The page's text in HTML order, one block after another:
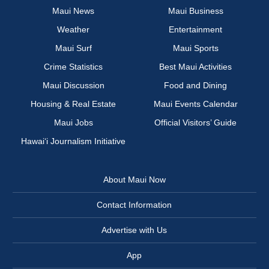
Maui News
Maui Business
Weather
Entertainment
Maui Surf
Maui Sports
Crime Statistics
Best Maui Activities
Maui Discussion
Food and Dining
Housing & Real Estate
Maui Events Calendar
Maui Jobs
Official Visitors’ Guide
Hawai‘i Journalism Initiative
About Maui Now
Contact Information
Advertise with Us
App